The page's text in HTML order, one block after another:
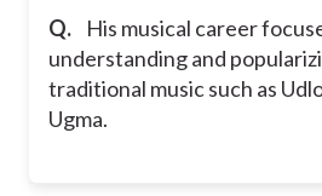
Q.
His musical career
understanding and
traditional music such as
Ugma.